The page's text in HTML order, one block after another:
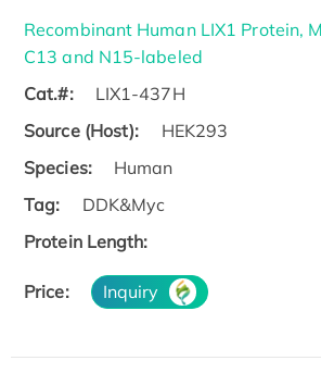
Recombinant Human LIX1 Protein,
C13 and N15-labeled
Cat.#:
LIX1-437H
Source (Host):
HEK293
Species:
Human
Tag:
DDK&Myc
Protein Length:
Price: Inquiry